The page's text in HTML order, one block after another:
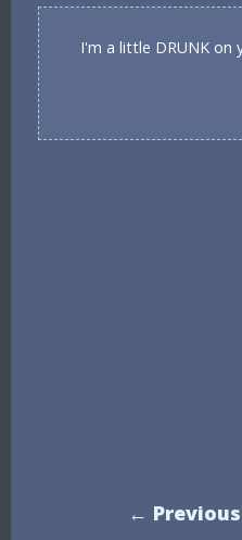
I'm a little DRUNK on
← Previous